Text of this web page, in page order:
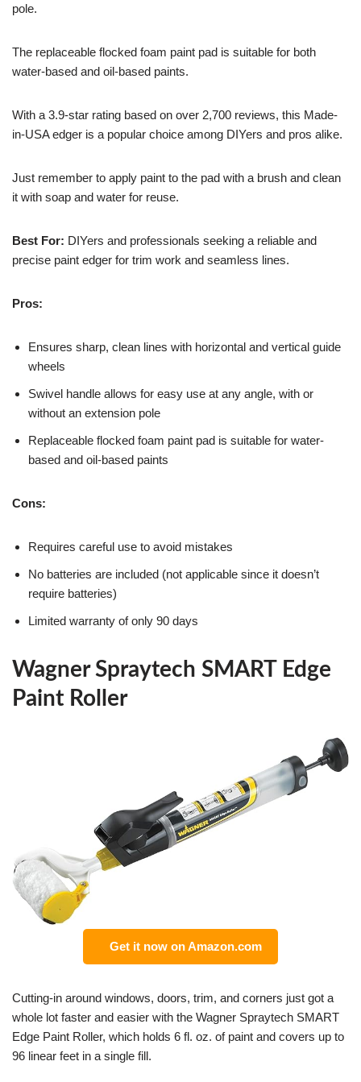
pole.
The replaceable flocked foam paint pad is suitable for both
water-based and oil-based paints.
With a 3.9-star rating based on over 2,700 reviews, this Made-
in-USA edger is a popular choice among DIYers and pros alike.
Just remember to apply paint to the pad with a brush and clean
it with soap and water for reuse.
Best For: DIYers and professionals seeking a reliable and
precise paint edger for trim work and seamless lines.
Pros:
Ensures sharp, clean lines with horizontal and vertical guide
wheels
Swivel handle allows for easy use at any angle, with or
without an extension pole
Replaceable flocked foam paint pad is suitable for water-
based and oil-based paints
Cons:
Requires careful use to avoid mistakes
No batteries are included (not applicable since it doesn’t
require batteries)
Limited warranty of only 90 days
Wagner Spraytech SMART Edge
Paint Roller
Get it now on Amazon.com
Cutting-in around windows, doors, trim, and corners just got a
whole lot faster and easier with the Wagner Spraytech SMART
Edge Paint Roller, which holds 6 fl. oz. of paint and covers up to
96 linear feet in a single fill.